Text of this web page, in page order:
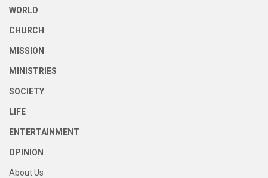
WORLD
CHURCH
MISSION
MINISTRIES
SOCIETY
LIFE
ENTERTAINMENT
OPINION
About Us